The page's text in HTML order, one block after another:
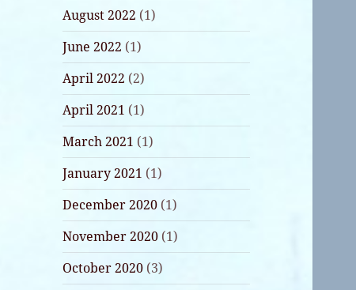
August 2022 (1)
June 2022 (1)
April 2022 (2)
April 2021 (1)
March 2021 (1)
January 2021 (1)
December 2020 (1)
November 2020 (1)
October 2020 (3)